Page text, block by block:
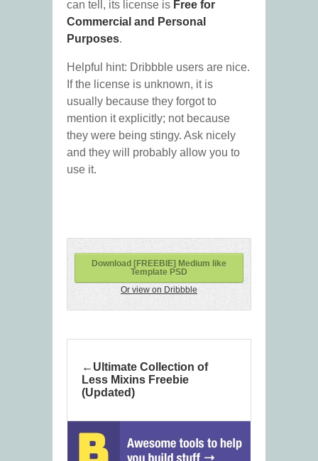
can tell, its license is Free for
Commercial and Personal
Purposes.
Helpful hint: Dribbble users are nice.
If the license is unknown, it is
usually because they forgot to
mention it explicitly; not because
they were being stingy. Ask nicely
and they will probably allow you to
use it.
Download [FREEBIE] Medium like
Template PSD
Or view on Dribbble
Ultimate Collection of
Less Mixins Freebie
(Updated)